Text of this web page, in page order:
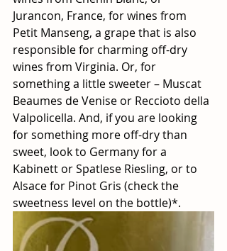
Jurancon, France, for wines from
Petit Manseng, a grape that is also
responsible for charming off-dry
wines from Virginia. Or, for
something a little sweeter – Muscat
Beaumes de Venise or Reccioto della
Valpolicella. And, if you are looking
for something more off-dry than
sweet, look to Germany for a
Kabinett or Spatlese Riesling, or to
Alsace for Pinot Gris (check the
sweetness level on the bottle)*.